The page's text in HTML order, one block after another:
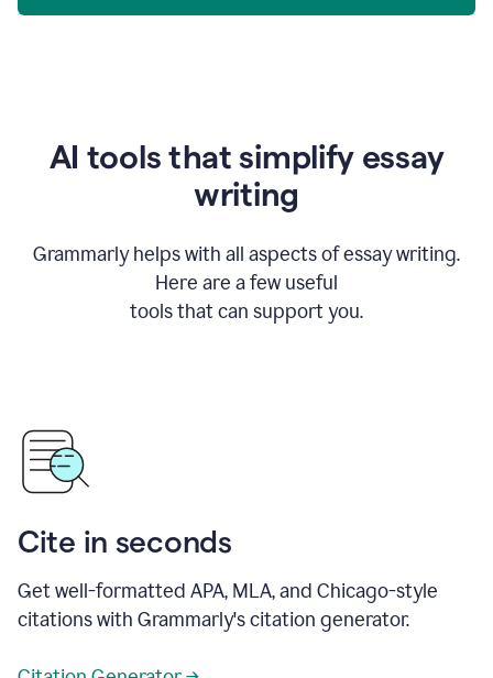
AI tools that simplify essay
writing
Grammarly helps with all aspects of essay writing.
Here are a few useful
tools that can support you.
Cite in seconds
Get well-formatted APA, MLA, and Chicago-style
citations with Grammarly's citation generator.